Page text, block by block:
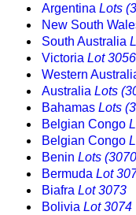
Argentina Lots
New South
South Australia
Victoria Lot 3056
Western
Australia Lots
Bahamas Lots
Belgian Congo
Belgian Congo
Benin Lots
Bermuda Lot
Biafra Lot 3073
Bolivia Lot 3074